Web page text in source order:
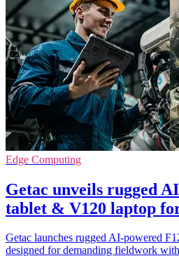
Edge Computing
Getac unveils rugged
tablet & V120 laptop
Getac launches rugged AI-powered
designed for demanding fieldwork